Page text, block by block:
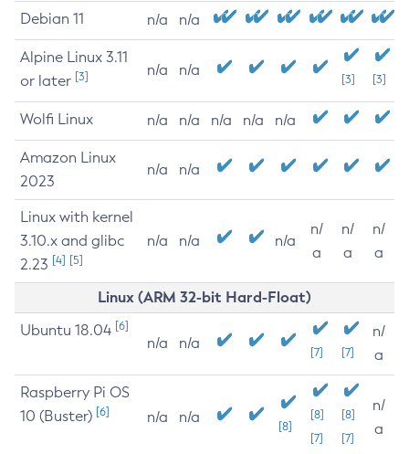
Debian 11 n/a n/a
Alpine Linux 3.11
or later [3] n/a n/a
[3] [3]
Wolfi Linux n/a n/a n/a n/a n/a
Amazon Linux
2023
n/a n/a
Linux with kernel
3.10.x and glibc
2.23 [4] [5]
n/a n/a n/a
n/
a
n/
a
n/
a
Linux (ARM 32-bit Hard-Float)
Ubuntu 18.04 [6]
n/a n/a
[7] [7]
n/
a
Raspberry Pi OS
10 (Buster) [6] n/a n/a
[8]
[8]
[7]
[8]
[7]
n/
a